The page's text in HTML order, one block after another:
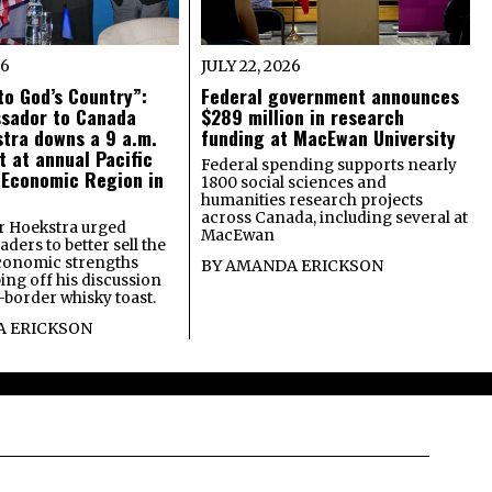
God’s Country”:
to Canada
downs a 9 a.m.
at annual Pacific
Region in
Hoekstra urged
to better sell the
strengths
off his discussion
border whisky toast.
ERICKSON
JULY 22, 2026
Federal government announces
$289 million in research
funding at MacEwan University
Federal spending supports nearly
1800 social sciences and
humanities research projects
across Canada, including several at
MacEwan
BYAMANDA ERICKSON